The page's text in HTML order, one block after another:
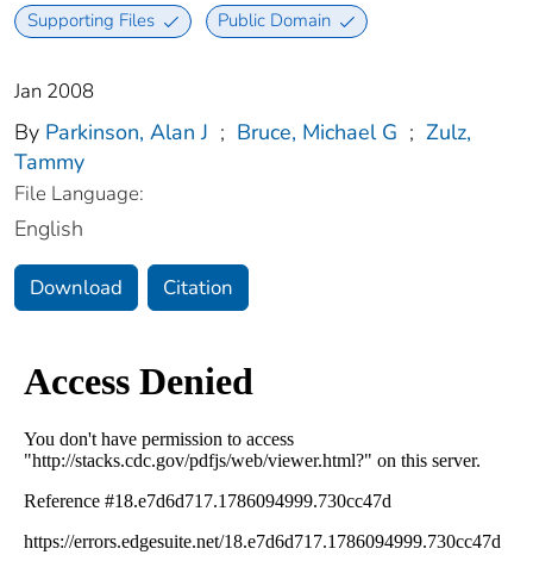
Supporting Files Public Domain
Jan 2008
By Parkinson, Alan J ; Bruce, Michael G ; Zulz,
Tammy
File Language:
English
Download Citation